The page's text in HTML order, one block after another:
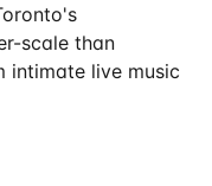
scale than
intimate live music